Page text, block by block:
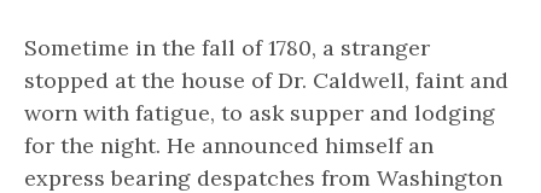
Sometime in the fall of 1780, a stranger
stopped at the house of Dr. Caldwell, faint and
worn with fatigue, to ask supper and lodging
for the night. He announced himself an
express bearing despatches from Washington